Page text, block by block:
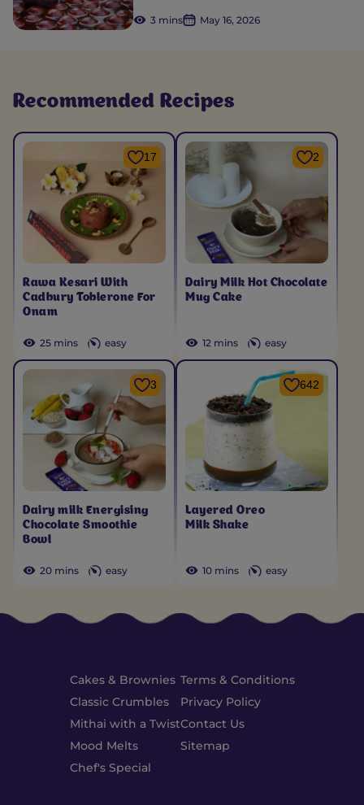
3 mins May 16, 2026
Recommended Recipes
17
Rawa Kesari With
Cadbury Toblerone For
Onam
25 mins easy
2
Dairy Milk Hot Chocolate
Mug Cake
12 mins easy
3
Dairy milk Energising
Chocolate Smoothie
Bowl
20 mins easy
642
Layered Oreo
Milk Shake
10 mins easy
Cakes & Brownies
Classic Crumbles
Mithai with a Twist
Mood Melts
Chef's Special
Terms & Conditions
Privacy Policy
Contact Us
Sitemap